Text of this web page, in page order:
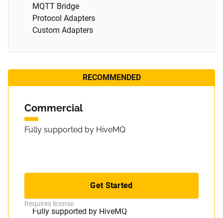
MQTT Bridge
Protocol Adapters
Custom Adapters
RECOMMENDED
Commercial
Fully supported by HiveMQ
Get Started
Requires license
Everything in Open Source, plus
Fully supported by HiveMQ